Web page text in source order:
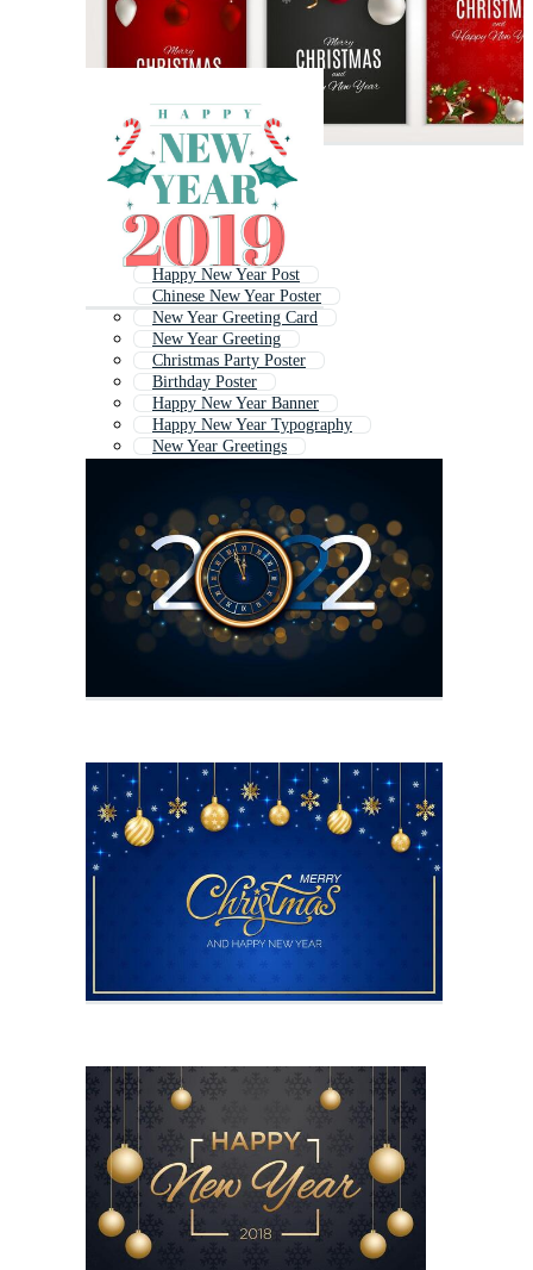
Happy New Year Post
Chinese New Year Poster
New Year Greeting Card
New Year Greeting
Christmas Party Poster
Birthday Poster
Happy New Year Banner
Happy New Year Typography
New Year Greetings
Happy Mothers Day Poster